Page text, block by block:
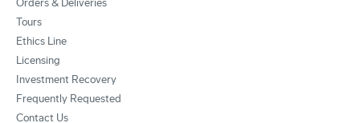
Orders & Deliveries
Tours
Ethics Line
Licensing
Investment Recovery
Frequently Requested
Contact Us